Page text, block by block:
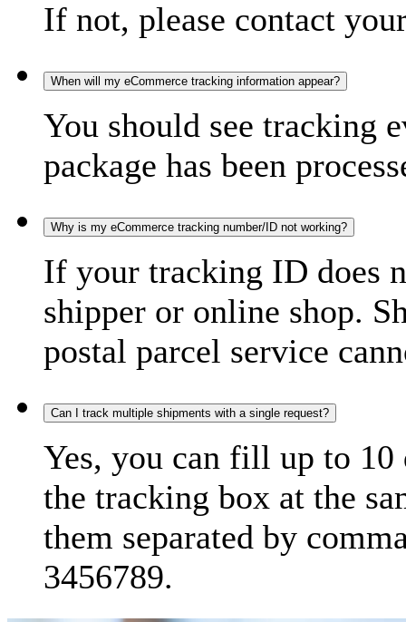
If not, please contact
When will my eCommerce tracking information appear?
You should see tracking
package has been
Why is my eCommerce tracking number/ID not working?
If your tracking ID does
shipper or online shop.
postal parcel service
Can I track multiple shipments with a single request?
Yes, you can fill up to
the tracking box at the
them separated by
3456789.